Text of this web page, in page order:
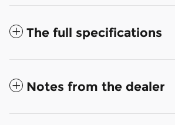
The full specifications
Notes from the dealer